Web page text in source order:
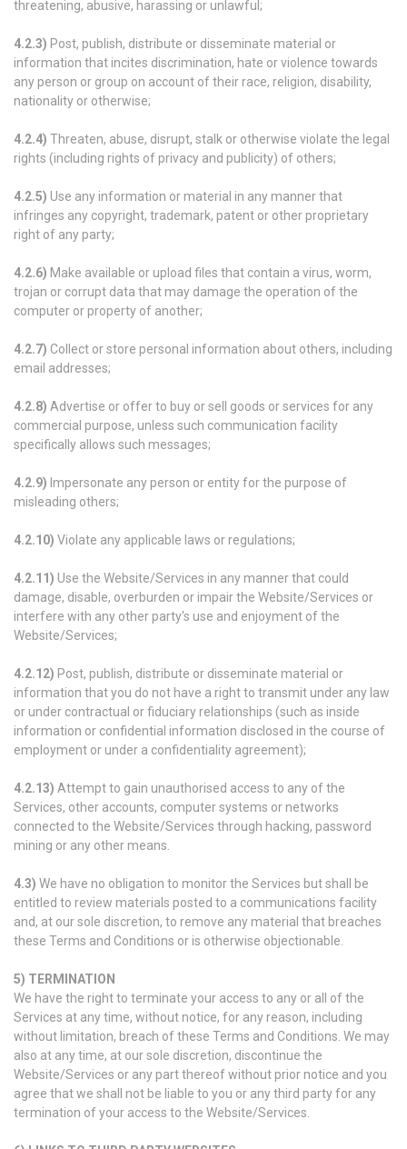
threatening, abusive, harassing or unlawful;
4.2.3) Post, publish, distribute or disseminate material or
information that incites discrimination, hate or violence towards
any person or group on account of their race, religion, disability,
nationality or otherwise;
4.2.4) Threaten, abuse, disrupt, stalk or otherwise violate the legal
rights (including rights of privacy and publicity) of others;
4.2.5) Use any information or material in any manner that
infringes any copyright, trademark, patent or other proprietary
right of any party;
4.2.6) Make available or upload files that contain a virus, worm,
trojan or corrupt data that may damage the operation of the
computer or property of another;
4.2.7) Collect or store personal information about others, including
email addresses;
4.2.8) Advertise or offer to buy or sell goods or services for any
commercial purpose, unless such communication facility
specifically allows such messages;
4.2.9) Impersonate any person or entity for the purpose of
misleading others;
4.2.10) Violate any applicable laws or regulations;
4.2.11) Use the Website/Services in any manner that could
damage, disable, overburden or impair the Website/Services or
interfere with any other party's use and enjoyment of the
Website/Services;
4.2.12) Post, publish, distribute or disseminate material or
information that you do not have a right to transmit under any law
or under contractual or fiduciary relationships (such as inside
information or confidential information disclosed in the course of
employment or under a confidentiality agreement);
4.2.13) Attempt to gain unauthorised access to any of the
Services, other accounts, computer systems or networks
connected to the Website/Services through hacking, password
mining or any other means.
4.3) We have no obligation to monitor the Services but shall be
entitled to review materials posted to a communications facility
and, at our sole discretion, to remove any material that breaches
these Terms and Conditions or is otherwise objectionable.
5) TERMINATION
We have the right to terminate your access to any or all of the
Services at any time, without notice, for any reason, including
without limitation, breach of these Terms and Conditions. We may
also at any time, at our sole discretion, discontinue the
Website/Services or any part thereof without prior notice and you
agree that we shall not be liable to you or any third party for any
termination of your access to the Website/Services.